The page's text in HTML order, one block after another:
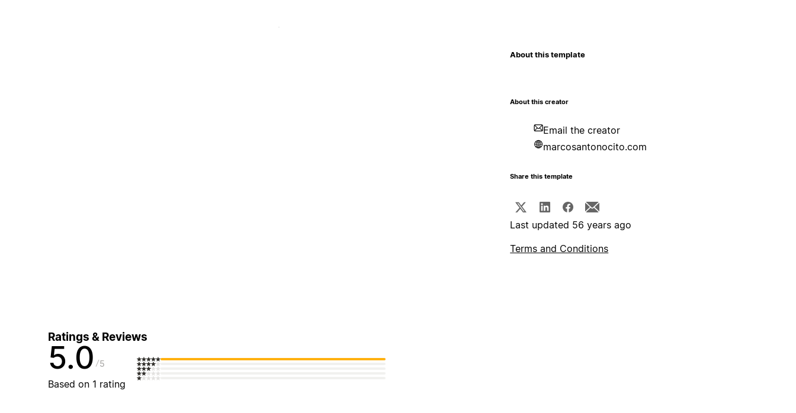
About this template
About this creator
Email the creator
marcosantonocito.com
Share this template
Last updated 56 years ago
Terms and Conditions
Ratings & Reviews
5.0 5
Based on 1 rating